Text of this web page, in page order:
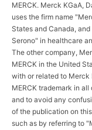
MERCK. Merck KGaA,
uses the firm name
States and Canada,
Serono" in healthcare
The other company,
MERCK in the United
with or related to Merck
MERCK trademark in
and to avoid any
of the publication on
such as by referring to